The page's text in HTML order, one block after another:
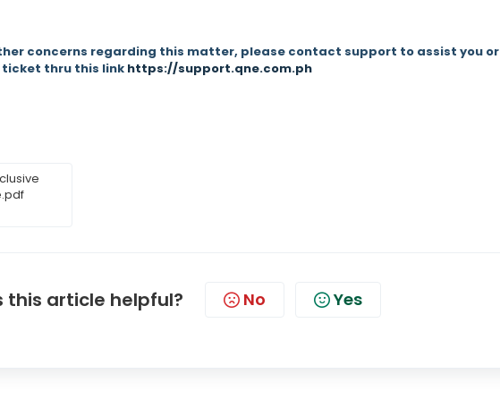
concerns regarding this matter, please contact support to assist you or
thru this link https://support.qne.com.ph
this article helpful? No Yes